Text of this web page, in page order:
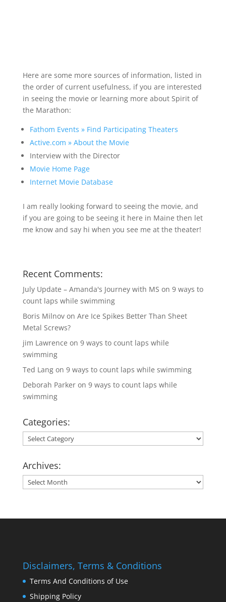
Here are some more sources of information, listed in
the order of current usefulness, if you are interested
in seeing the movie or learning more about Spirit of
the Marathon:
Fathom Events » Find Participating Theaters
Active.com » About the Movie
Interview with the Director
Movie Home Page
Internet Movie Database
I am really looking forward to seeing the movie, and
if you are going to be seeing it here in Maine then let
me know and say hi when you see me at the theater!
Recent Comments:
July Update – Amanda's Journey with MS on 9 ways to
count laps while swimming
Boris Milnovon Are Ice Spikes Better Than Sheet
Metal Screws?
jim Lawrence on 9 ways to count laps while
swimming
Ted Langon 9 ways to count laps while swimming
Deborah Parkeron 9 ways to count laps while
swimming
Categories:
Categories:
Archives:
Archives:
Disclaimers, Terms & Conditions
Terms And Conditions of Use
Shipping Policy